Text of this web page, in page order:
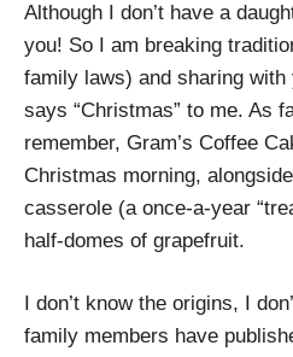
Although I don’t have a
you! So I am breaking
family laws) and sharing
says “Christmas” to me. As
remember, Gram’s Coffee
Christmas morning,
casserole (a once-a-year
half-domes of grapefruit.
I don’t know the origins, I
family members have